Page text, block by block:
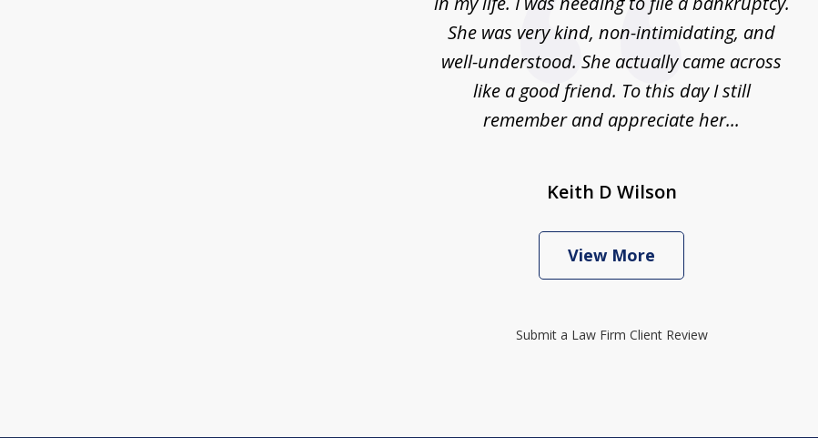
She was very kind, non-intimidating, and
well-understood. She actually came across
like a good friend. To this day I still
remember and appreciate her...
Keith D Wilson
View More
Submit a Law Firm Client Review